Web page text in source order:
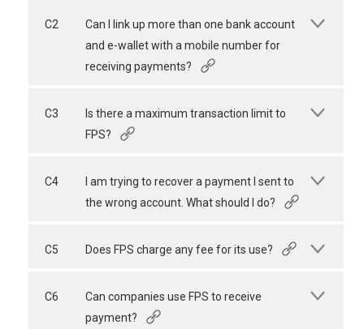
C2
Can I link up more than one bank account
and e-wallet with a mobile number for
receiving payments?
C3
Is there a maximum transaction limit to
FPS?
C4
I am trying to recover a payment I sent to
the wrong account. What should I do?
C5 Does FPS charge any fee for its use?
C6
Can companies use FPS to receive
payment?